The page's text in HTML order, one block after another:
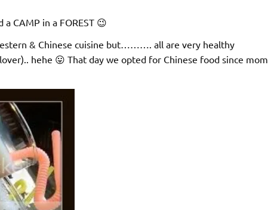
CAMP in a FOREST 😉
& Chinese cuisine but………. all are very healthy
hehe 😛 That day we opted for Chinese food since mom